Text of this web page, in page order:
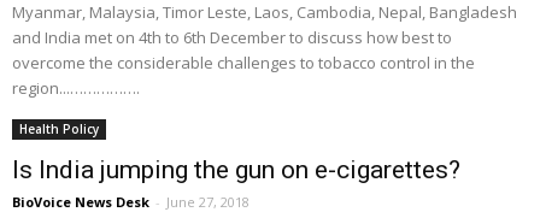
Myanmar, Malaysia, Timor Leste, Laos, Cambodia, Nepal, Bangladesh
and India met on 4th to 6th December to discuss how best to
overcome the considerable challenges to tobacco control in the
region...…………….
Health Policy
Is India jumping the gun on e-cigarettes?
BioVoice News Desk - June 27, 2018